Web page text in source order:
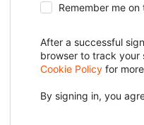
Remember me
After a successful
browser to track your
Cookie Policy for
By signing in, you